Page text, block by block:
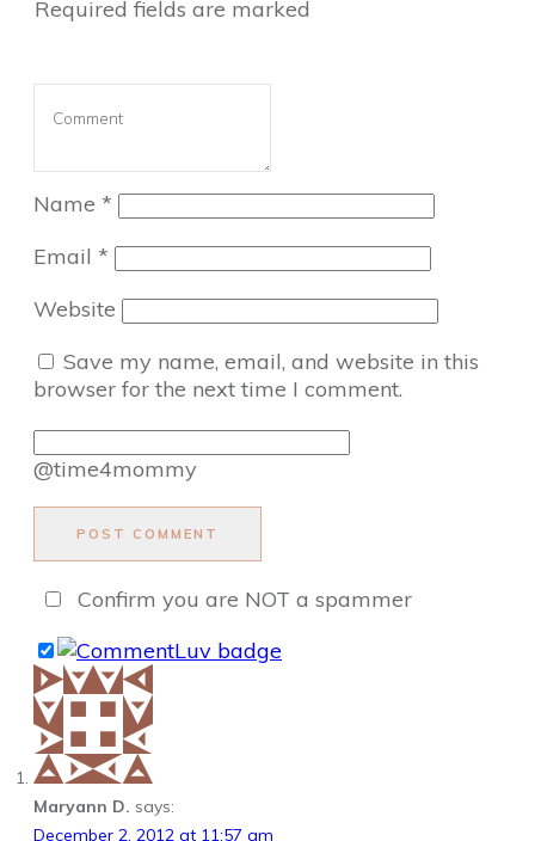
Required fields are marked
Name *
Email *
Website
Save my name, email, and website in this
browser for the next time I comment.
@time4mommy
POST COMMENT
Confirm you are NOT a spammer
Maryann D. says:
December 2, 2012 at 11:57 am